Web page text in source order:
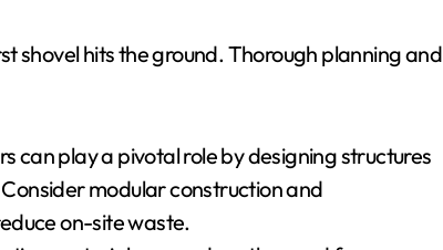
shovel hits the ground. Thorough planning and
play a pivotal role by designing structures
modular construction and
on-site waste.